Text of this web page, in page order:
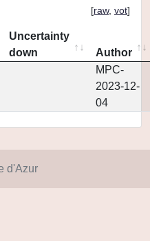
[raw, vot]
Uncertainty
down
Author
MPC-
2023-12-
04
d'Azur